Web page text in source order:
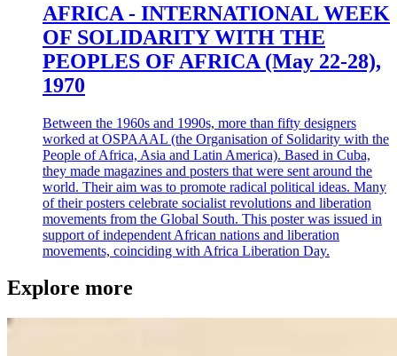
AFRICA - INTERNATIONAL WEEK
OF SOLIDARITY WITH THE
PEOPLES OF AFRICA (May 22-28),
1970
Between the 1960s and 1990s, more than fifty designers
worked at OSPAAAL (the Organisation of Solidarity with the
People of Africa, Asia and Latin America). Based in Cuba,
they made magazines and posters that were sent around the
world. Their aim was to promote radical political ideas. Many
of their posters celebrate socialist revolutions and liberation
movements from the Global South. This poster was issued in
support of independent African nations and liberation
movements, coinciding with Africa Liberation Day.
Explore more